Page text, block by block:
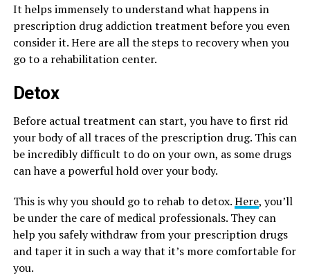
It helps immensely to understand what happens in
prescription drug addiction treatment before you even
consider it. Here are all the steps to recovery when you
go to a rehabilitation center.
Detox
Before actual treatment can start, you have to first rid
your body of all traces of the prescription drug. This can
be incredibly difficult to do on your own, as some drugs
can have a powerful hold over your body.
This is why you should go to rehab to detox.Here, you’ll
be under the care of medical professionals. They can
help you safely withdraw from your prescription drugs
and taper it in such a way that it’s more comfortable for
you.